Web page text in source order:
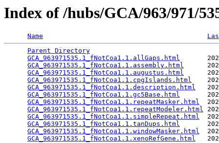
Index of /hubs/GCA/963/971/
Name
Parent Directory
GCA_963971535.1_fNotCoa1.1.allGaps.html
GCA_963971535.1_fNotCoa1.1.assembly.html
GCA_963971535.1_fNotCoa1.1.augustus.html
GCA_963971535.1_fNotCoa1.1.cpgIslands.html
GCA_963971535.1_fNotCoa1.1.description.html
GCA_963971535.1_fNotCoa1.1.gc5Base.html
GCA_963971535.1_fNotCoa1.1.repeatMasker.html
GCA_963971535.1_fNotCoa1.1.repeatModeler.html
GCA_963971535.1_fNotCoa1.1.simpleRepeat.html
GCA_963971535.1_fNotCoa1.1.tanDups.html
GCA_963971535.1_fNotCoa1.1.windowMasker.html
GCA_963971535.1_fNotCoa1.1.xenoRefGene.html